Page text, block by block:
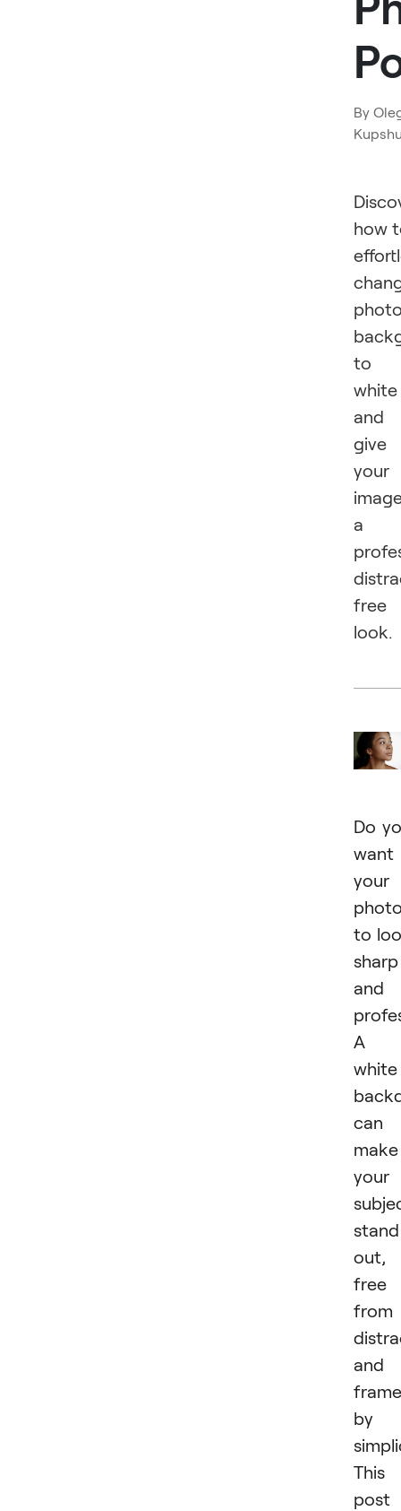
By
how
to
white
and
give
your
a
free
look.
Do
want
your
to
sharp
and
A
white
can
make
your
stand
out,
free
from
and
by
This
post